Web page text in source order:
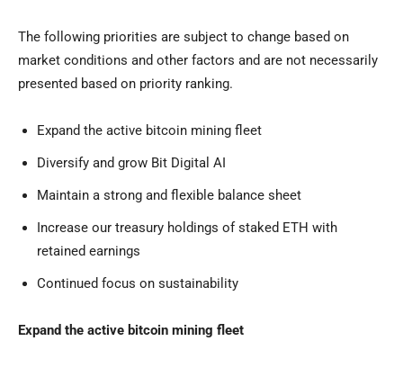
The following priorities are subject to change based on
market conditions and other factors and are not necessarily
presented based on priority ranking.
Expand the active bitcoin mining fleet
Diversify and grow Bit Digital AI
Maintain a strong and flexible balance sheet
Increase our treasury holdings of staked ETH with
retained earnings
Continued focus on sustainability
Expand the active bitcoin mining fleet